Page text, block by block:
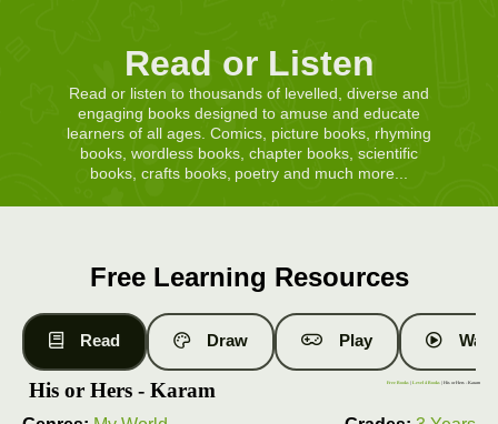
Read or Listen
Read or listen to thousands of levelled, diverse and
engaging books designed to amuse and educate
learners of all ages. Comics, picture books, rhyming
books, wordless books, chapter books, scientific
books, crafts books, poetry and much more...
Free Learning Resources
Read Draw Play
His or Hers - Karam Free Books |Level 4 Books | His or Hers - Karam